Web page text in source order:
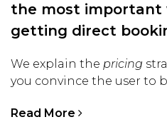
the most important
getting direct
We explain the pricing
you convince the user to
Read More